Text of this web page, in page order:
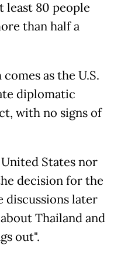
least 80 people
than half a
as the U.S.
diplomatic
with no signs of
States nor
decision for the
discussions later
Thailand and
out".